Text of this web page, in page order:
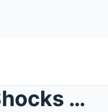
Dharmendra Shocks Bollywood: Property Worth Crores...